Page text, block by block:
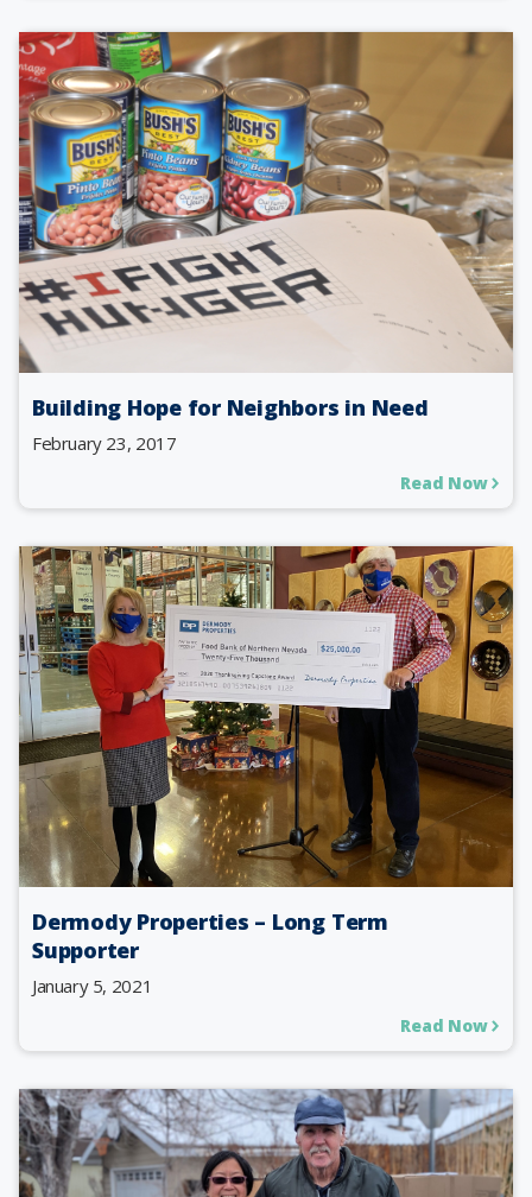
Building Hope for Neighbors in Need
February 23, 2017
Read Now
Dermody Properties – Long Term
Supporter
January 5, 2021
Read Now